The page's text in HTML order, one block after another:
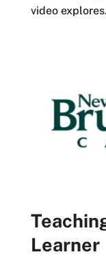
video
Learner